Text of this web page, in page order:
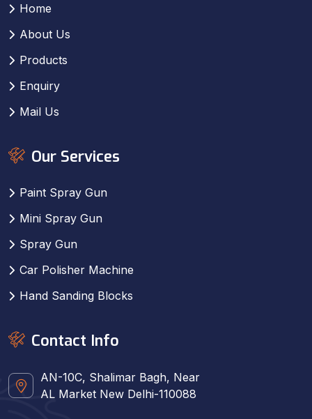
Home
About Us
Products
Enquiry
Mail Us
Our Services
Paint Spray Gun
Mini Spray Gun
Spray Gun
Car Polisher Machine
Hand Sanding Blocks
Contact Info
AN-10C, Shalimar Bagh, Near
AL Market New Delhi-110088